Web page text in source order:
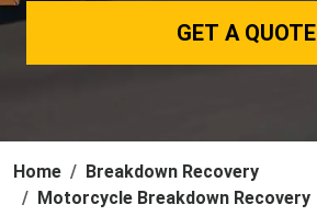
GET A QUOTE
Home
Breakdown Recovery
Motorcycle Breakdown Recovery